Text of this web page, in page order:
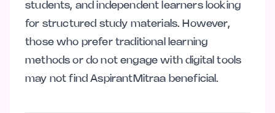
students, and independent learners looking
for structured study materials. However,
those who prefer traditional learning
methods or do not engage with digital tools
may not find AspirantMitraa beneficial.